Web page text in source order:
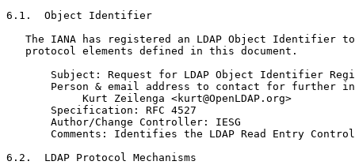
6.1.  Object Identifier
The IANA has registered an LDAP Object Identifier
   protocol elements defined in this document.
Subject: Request for LDAP Object Identifier
Person & email address to contact for further
            Kurt Zeilenga <kurt@OpenLDAP.org>
       Specification: RFC 4527
       Author/Change Controller: IESG
Comments: Identifies the LDAP Read Entry
6.2.  LDAP Protocol Mechanisms